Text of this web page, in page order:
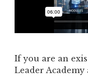
If you are an
Leader